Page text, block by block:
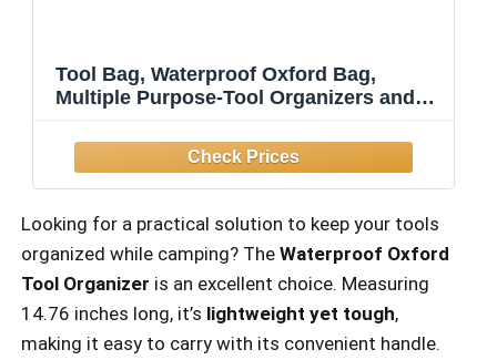
Tool Bag, Waterproof Oxford Bag,
Multiple Purpose-Tool Organizers and
Portable Zipper Tool Pouch)
Looking for a practical solution to keep your tools
organized while camping? The Waterproof Oxford
Tool Organizer is an excellent choice. Measuring
14.76 inches long, it’s lightweight yet tough,
making it easy to carry with its convenient handle.